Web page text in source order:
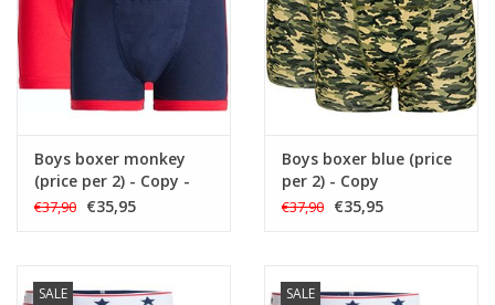
Boys boxer monkey
(price per 2) - Copy -
Copy - Copy - Copy
€37,90 €35,95
Boys boxer blue (price
per 2) - Copy
€37,90 €35,95
SALE SALE